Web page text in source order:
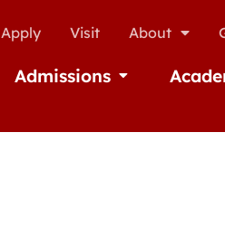
Apply Visit About
Admissions Open Admissions